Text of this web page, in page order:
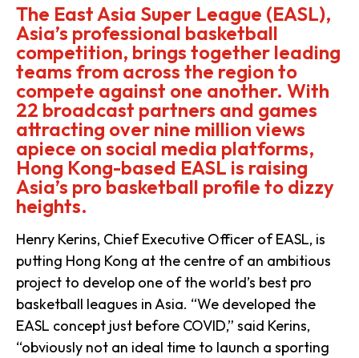
The East Asia Super League (EASL),
Asia’s professional basketball
competition, brings together leading
teams from across the region to
compete against one another. With
22 broadcast partners and games
attracting over nine million views
apiece on social media platforms,
Hong Kong-based EASL is raising
Asia’s pro basketball profile to dizzy
heights.
Henry Kerins, Chief Executive Officer of EASL, is
putting Hong Kong at the centre of an ambitious
project to develop one of the world’s best pro
basketball leagues in Asia. “We developed the
EASL concept just before COVID,” said Kerins,
“obviously not an ideal time to launch a sporting